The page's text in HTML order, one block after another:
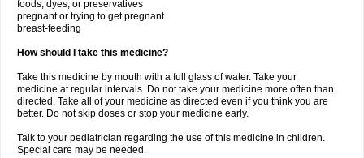
foods, dyes, or preservatives
pregnant or trying to get pregnant
breast-feeding
How should I take this medicine?
Take this medicine by mouth with a full glass of water. Take your
medicine at regular intervals. Do not take your medicine more often than
directed. Take all of your medicine as directed even if you think you are
better. Do not skip doses or stop your medicine early.
Talk to your pediatrician regarding the use of this medicine in children.
Special care may be needed.